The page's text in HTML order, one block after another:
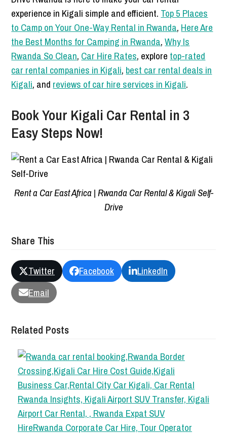
experience in Kigali simple and efficient. Top 5 Places
to Camp on Your One-Way Rental in Rwanda, Here Are
the Best Months for Camping in Rwanda,Why Is
Rwanda So Clean, Car Hire Rates, explore top-rated
car rental companies in Kigali, best car rental deals in
Kigali, and reviews of car hire services in Kigali.
Book Your Kigali Car Rental in 3
Easy Steps Now!
Rent a Car East Africa | Rwanda Car Rental & Kigali Self-
Drive
Share This
Twitter Facebook
LinkedIn
Email
Related Posts